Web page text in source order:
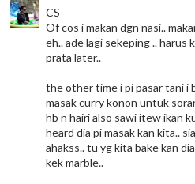
CS
Of cos i makan dgn nasi..
eh.. ade lagi sekeping ..
prata later..
the other time i pi pasar tani i
masak curry konon untuk
hb n hairi also sawi itew ikan
heard dia pi masak kan kita..
ahakss.. tu yg kita bake kan
kek marble..